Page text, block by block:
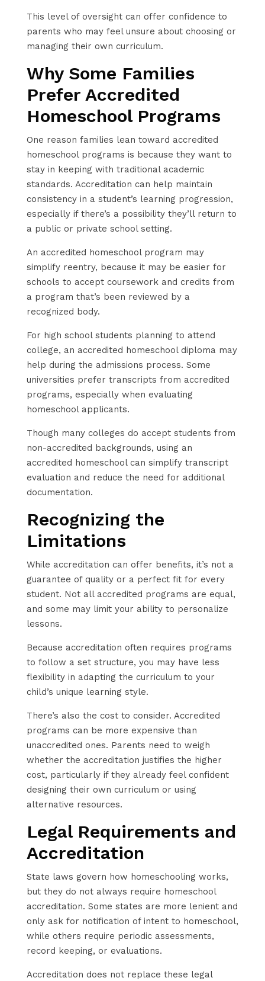
This level of oversight can offer confidence to
parents who may feel unsure about choosing or
managing their own curriculum.
Why Some Families
Prefer Accredited
Homeschool Programs
One reason families lean toward accredited
homeschool programs is because they want to
stay in keeping with traditional academic
standards. Accreditation can help maintain
consistency in a student’s learning progression,
especially if there’s a possibility they’ll return to
a public or private school setting.
An accredited homeschool program may
simplify reentry, because it may be easier for
schools to accept coursework and credits from
a program that’s been reviewed by a
recognized body.
For high school students planning to attend
college, an accredited homeschool diploma may
help during the admissions process. Some
universities prefer transcripts from accredited
programs, especially when evaluating
homeschool applicants.
Though many colleges do accept students from
non-accredited backgrounds, using an
accredited homeschool can simplify transcript
evaluation and reduce the need for additional
documentation.
Recognizing the
Limitations
While accreditation can offer benefits, it’s not a
guarantee of quality or a perfect fit for every
student. Not all accredited programs are equal,
and some may limit your ability to personalize
lessons.
Because accreditation often requires programs
to follow a set structure, you may have less
flexibility in adapting the curriculum to your
child’s unique learning style.
There’s also the cost to consider. Accredited
programs can be more expensive than
unaccredited ones. Parents need to weigh
whether the accreditation justifies the higher
cost, particularly if they already feel confident
designing their own curriculum or using
alternative resources.
Legal Requirements and
Accreditation
State laws govern how homeschooling works,
but they do not always require homeschool
accreditation. Some states are more lenient and
only ask for notification of intent to homeschool,
while others require periodic assessments,
record keeping, or evaluations.
Accreditation does not replace these legal